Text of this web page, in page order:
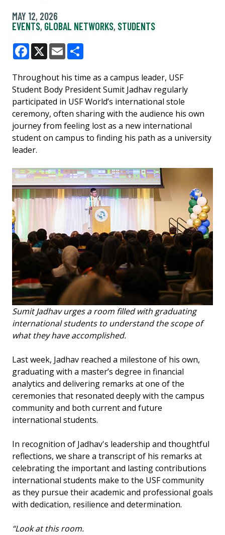
MAY 12, 2026
EVENTS, GLOBAL NETWORKS, STUDENTS
Facebook
X Email
Throughout his time as a campus leader, USF
Student Body President Sumit Jadhav regularly
participated in USF World’s international stole
ceremony, often sharing with the audience his own
journey from feeling lost as a new international
student on campus to finding his path as a university
leader.
Sumit Jadhav urges a room filled with graduating
international students to understand the scope of
what they have accomplished.
Last week, Jadhav reached a milestone of his own,
graduating with a master’s degree in financial
analytics and delivering remarks at one of the
ceremonies that resonated deeply with the campus
community and both current and future
international students.
In recognition of Jadhav's leadership and thoughtful
reflections, we share a transcript of his remarks at
celebrating the important and lasting contributions
international students make to the USF community
as they pursue their academic and professional goals
with dedication, resilience and determination.
“Look at this room.